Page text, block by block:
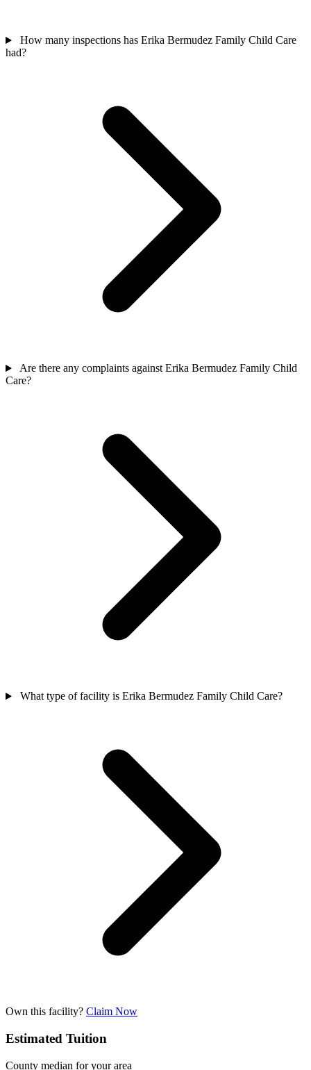
How many inspections has Erika Bermudez Family Child Care
had?
Are there any complaints against Erika Bermudez Family Child
Care?
What type of facility is Erika Bermudez Family Child Care?
Own this facility? Claim Now
Estimated Tuition
County median for your area